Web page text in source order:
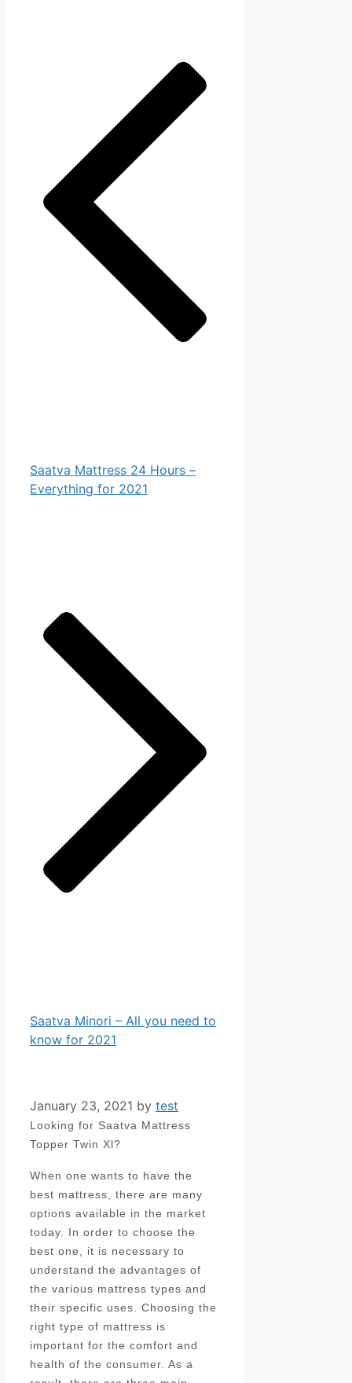
Saatva Mattress 24 Hours –
Everything for 2021
Saatva Minori – All you need to
know for 2021
January 23, 2021 by test
Looking for Saatva Mattress
Topper Twin Xl?
When one wants to have the
best mattress, there are many
options available in the market
today. In order to choose the
best one, it is necessary to
understand the advantages of
the various mattress types and
their specific uses. Choosing the
right type of mattress is
important for the comfort and
health of the consumer. As a